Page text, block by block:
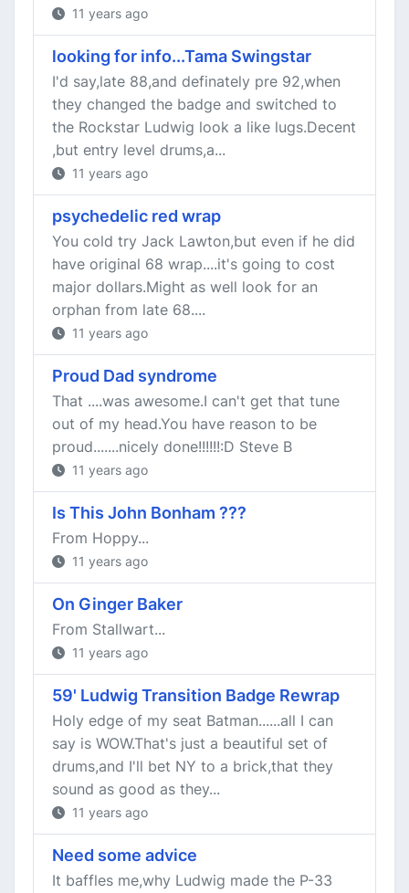
11 years ago
looking for info...Tama Swingstar
I'd say,late 88,and definately pre 92,when
they changed the badge and switched to
the Rockstar Ludwig look a like lugs.Decent
,but entry level drums,a...
11 years ago
psychedelic red wrap
You cold try Jack Lawton,but even if he did
have original 68 wrap....it's going to cost
major dollars.Might as well look for an
orphan from late 68....
11 years ago
Proud Dad syndrome
That ....was awesome.I can't get that tune
out of my head.You have reason to be
proud.......nicely done!!!!!!:D Steve B
11 years ago
Is This John Bonham ???
From Hoppy...
11 years ago
On Ginger Baker
From Stallwart...
11 years ago
59' Ludwig Transition Badge Rewrap
Holy edge of my seat Batman......all I can
say is WOW.That's just a beautiful set of
drums,and I'll bet NY to a brick,that they
sound as good as they...
11 years ago
Need some advice
It baffles me,why Ludwig made the P-33